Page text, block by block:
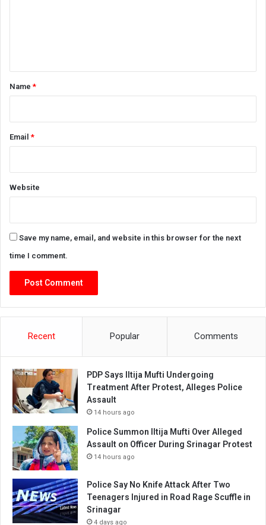
*Name*
Email*
Website
Save my name, email, and website in this browser for the next
time I comment.
Recent Popular Comments
PDP Says Iltija Mufti Undergoing
Treatment After Protest, Alleges Police
Assault
14 hours ago
Police Summon Iltija Mufti Over Alleged
Assault on Officer During Srinagar Protest
14 hours ago
Police Say No Knife Attack After Two
Teenagers Injured in Road Rage Scuffle in
Srinagar
4 days ago